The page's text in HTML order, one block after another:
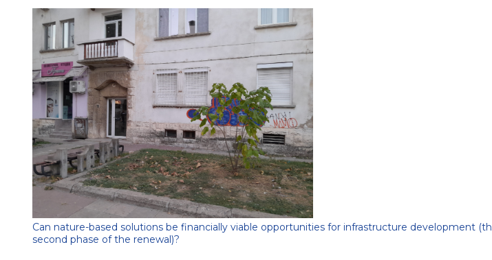
Can nature-based solutions be financially viable opportunities for infrastructure development
second phase of the renewal)?